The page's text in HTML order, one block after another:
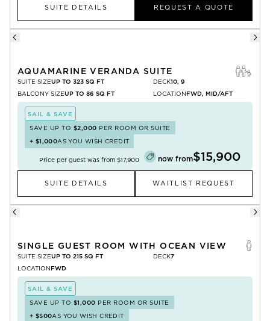
SUITE DETAILS REQUEST A QUOTE
AQUAMARINE VERANDA SUITE
SUITE SIZEUP TO 323 SQ FT
BALCONY SIZEUP TO 86 SQ FT
DECK10, 9
LOCATIONFWD, MID/AFT
SAIL & SAVE
SAVE UP TO $2,000 PER ROOM OR SUITE
+ $1,000AS YOU WISH CREDIT
Price per guest was from $17,900 now from$15,900
SUITE DETAILS WAITLIST REQUEST
SINGLE GUEST ROOM WITH OCEAN VIEW
SUITE SIZEUP TO 215 SQ FT DECK7
LOCATIONFWD
SAIL & SAVE
SAVE UP TO $1,000 PER ROOM OR SUITE
+ $500AS YOU WISH CREDIT